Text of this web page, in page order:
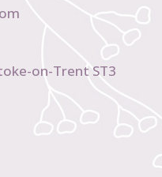
on-Trent ST3